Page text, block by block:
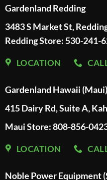
Gardenland Redding
3483 S Market St,
Redding Store: 530-241-
LOCATION
Gardenland Hawaii (Maui)
415 Dairy Rd, Suite A,
Maui Store: 808-856-
LOCATION
Noble Power Equipment